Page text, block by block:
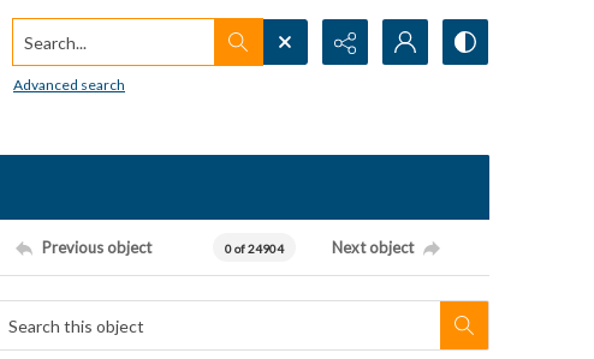
Search...
Advanced search
Previous object 0 of 24904 Next object